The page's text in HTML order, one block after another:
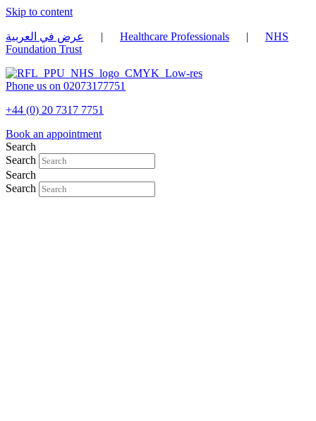
Skip to content
عرض في العربية | Healthcare Professionals |
NHS
Foundation Trust
Phone us on 02073177751
+44 (0) 20 7317 7751
Book an appointment
Search
Search
Search
Search